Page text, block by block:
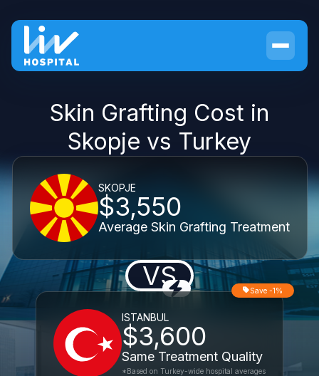
Skin Grafting Cost in
Skopje vs Turkey
SKOPJE
$3,550
Average Skin Grafting Treatment
VS
ISTANBUL
$3,600
Same Treatment Quality
Save -1%
*Based on Turkey-wide hospital averages